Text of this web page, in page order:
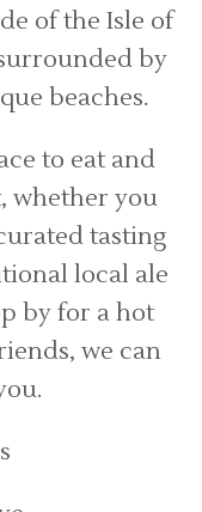
of the Isle of
by
beaches.
to eat and
whether you
tasting
local ale
by for a hot
we can